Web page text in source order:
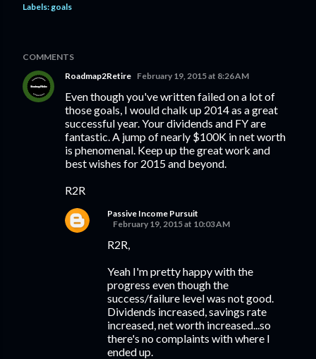
Labels:goals
COMMENTS
Roadmap2Retire February 19, 2015 at 8:26 AM
Even though you've written failed on a lot of
those goals, I would chalk up 2014 as a great
successful year. Your dividends and FY are
fantastic. A jump of nearly $100K in net worth
is phenomenal. Keep up the great work and
best wishes for 2015 and beyond.
R2R
Passive Income Pursuit
February 19, 2015 at 10:03 AM
R2R,
Yeah I'm pretty happy with the
progress even though the
success/failure level was not good.
Dividends increased, savings rate
increased, net worth increased...so
there's no complaints with where I
ended up.